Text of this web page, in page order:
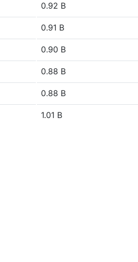
0.92 B
0.91 B
0.90 B
0.88 B
0.88 B
1.01 B